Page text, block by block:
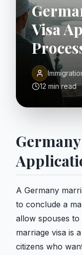
Visa
12 min read
A Germany
to conclude a
allow spouses to
marriage visa is
citizens who